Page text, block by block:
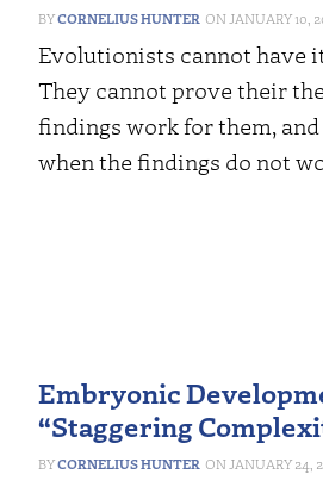
CORNELIUS HUNTER JANUARY 10,
Evolutionists cannot have
They cannot prove their
findings work for them,
when the findings do not
Embryonic
“Staggering
CORNELIUS HUNTER JANUARY 24,